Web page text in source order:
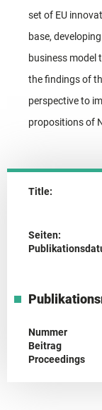
set of EU
base,
business model
the findings of
perspective to
propositions of
Title:
Seiten:
Nummer
Beitrag
Proceedings